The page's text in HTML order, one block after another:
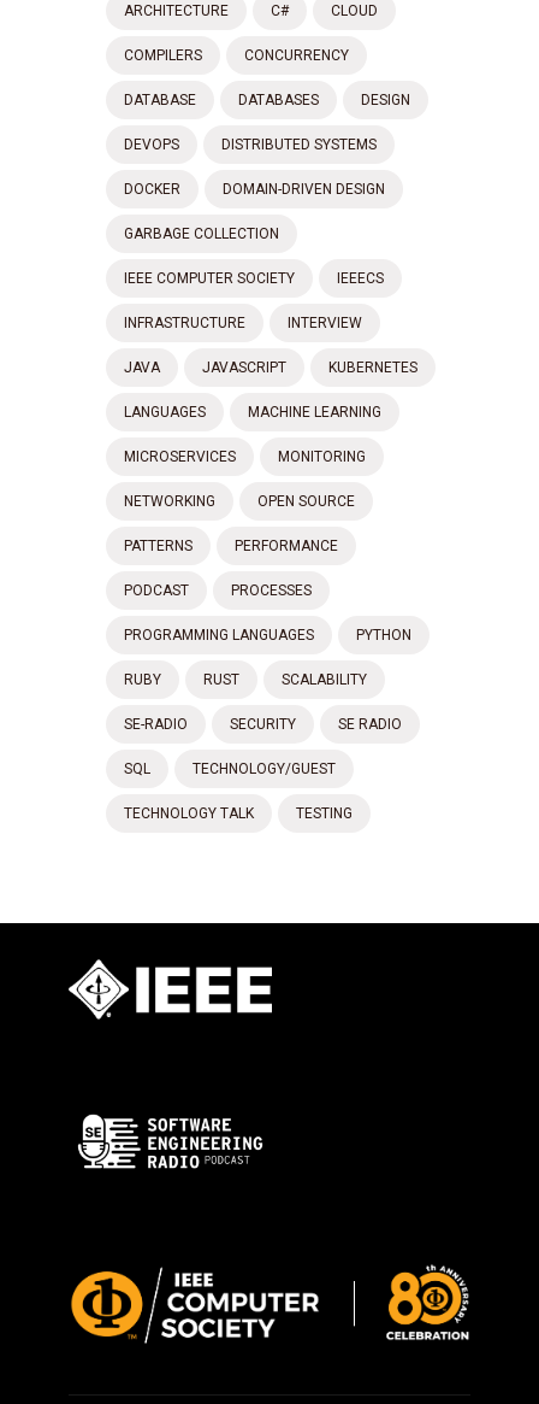
ARCHITECTURE C# CLOUD
COMPILERS CONCURRENCY
DATABASE DATABASES DESIGN
DEVOPS DISTRIBUTED SYSTEMS
DOCKER DOMAIN-DRIVEN DESIGN
GARBAGE COLLECTION
IEEE COMPUTER SOCIETY IEEECS
INFRASTRUCTURE INTERVIEW
JAVA JAVASCRIPT KUBERNETES
LANGUAGES MACHINE LEARNING
MICROSERVICES MONITORING
NETWORKING OPEN SOURCE
PATTERNS PERFORMANCE
PODCAST PROCESSES
PROGRAMMING LANGUAGES PYTHON
RUBY RUST SCALABILITY
SE-RADIO SECURITY SE RADIO
SQL TECHNOLOGY/GUEST
TECHNOLOGY TALK TESTING